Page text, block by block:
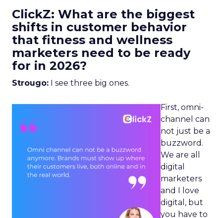
ClickZ: What are the biggest
shifts in customer behavior
that fitness and wellness
marketers need to be ready
for in 2026?
Strougo: I see three big ones.
First, omni-
channel can
not just be a
buzzword.
We are all
digital
marketers
and I love
digital, but
you have to